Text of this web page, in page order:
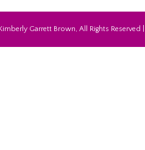
Garrett Brown, All Rights Reserved